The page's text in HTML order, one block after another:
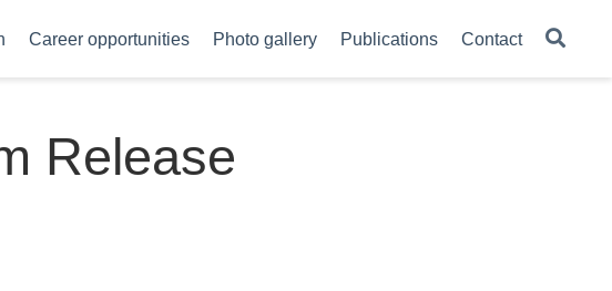
Career opportunities Photo gallery Publications Contact
Release